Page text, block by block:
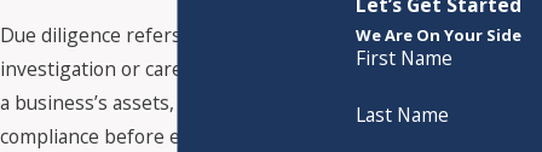
Due diligence refers to the
investigation or careful examination of
a business’s assets, liabilities, and legal
compliance before entering into a sale
We Are On Your Side
First Name
Last Name